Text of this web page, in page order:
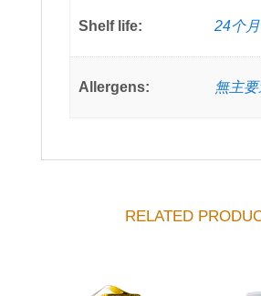
Shelf life: 24个月
Allergens: 無主
RELATED